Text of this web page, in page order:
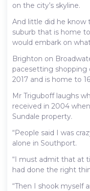
on the city’s skyline.
And little did he know
suburb that is home
would embark on
Brighton on
pacesetting shopping
2017 and is home to
Mr Triguboff laughs
received in 2004
Sundale property.
“People said I was
alone in Southport.
“I must admit that at
had done the right
“Then I shook myself